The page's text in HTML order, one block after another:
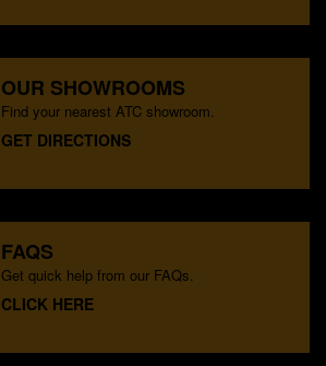
OUR SHOWROOMS
Find your nearest ATC showroom.
GET DIRECTIONS
FAQS
Get quick help from our FAQs.
CLICK HERE